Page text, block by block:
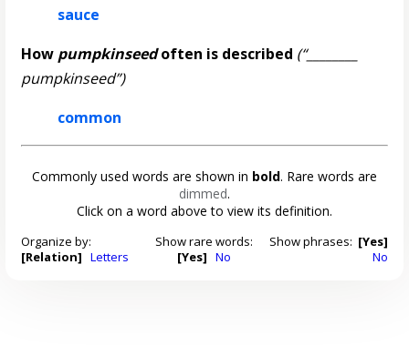
sauce
How pumpkinseedoften is described (“________
pumpkinseed”)
common
Commonly used words are shown in bold. Rare words are
dimmed.
Click on a word above to view its definition.
Organize by:
[Relation] Letters
Show rare words:
[Yes] No
Show phrases: [Yes]
No